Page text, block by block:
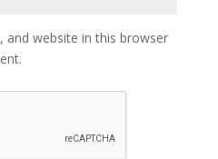
and website in this browser